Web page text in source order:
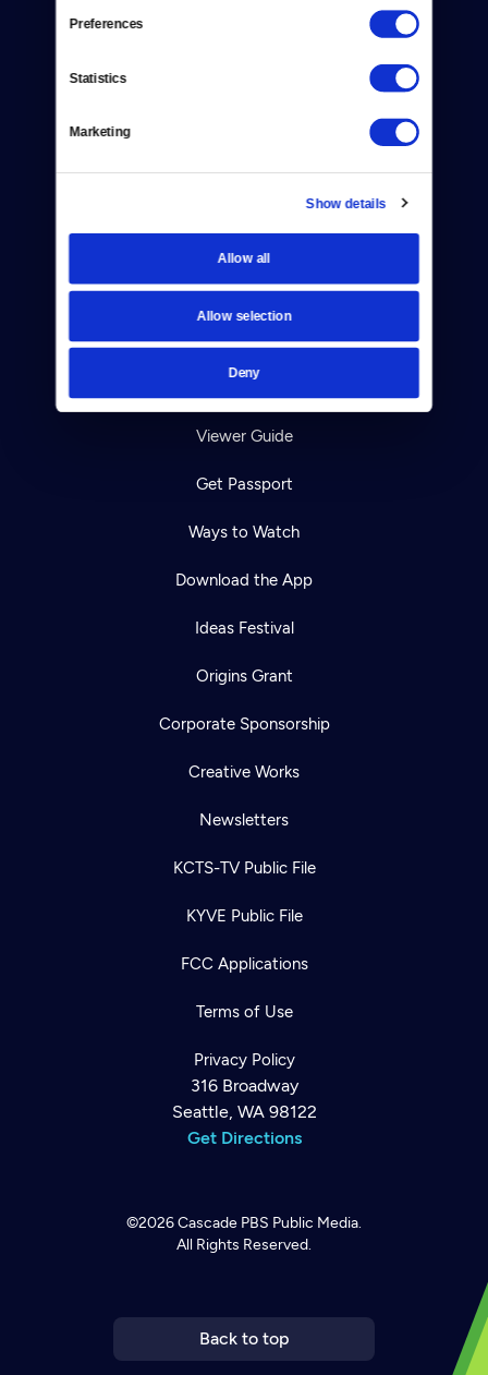
Preferences
Statistics
Marketing
Show details
Allow all
Allow selection
Deny
Help Center
Your Account
Viewer Guide
Get Passport
Ways to Watch
Download the App
Ideas Festival
Origins Grant
Corporate Sponsorship
Creative Works
Newsletters
KCTS-TV Public File
KYVE Public File
FCC Applications
Terms of Use
Privacy Policy
316 Broadway
Seattle, WA 98122
Get Directions
©2026Cascade PBS Public Media.
All Rights Reserved.
Back to top